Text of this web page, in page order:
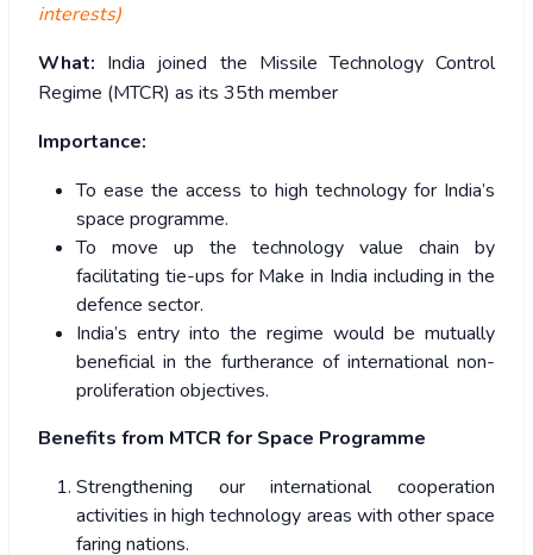
interests)
What: India joined the Missile Technology Control
Regime (MTCR) as its 35th member
Importance:
To ease the access to high technology for India’s
space programme.
To move up the technology value chain by
facilitating tie-ups for Make in India including in the
defence sector.
India’s entry into the regime would be mutually
beneficial in the furtherance of international non-
proliferation objectives.
Benefits from MTCR for Space Programme
Strengthening our international cooperation
activities in high technology areas with other space
faring nations.